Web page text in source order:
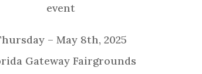
event
– May 8th, 2025
Gateway Fairgrounds